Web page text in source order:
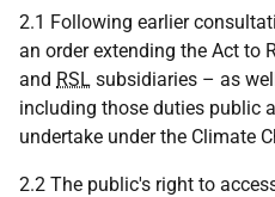
2.1 Following earlier
an order extending the Act to
and RSL subsidiaries – as
including those duties public
undertake under the Climate
2.2 The public's right to